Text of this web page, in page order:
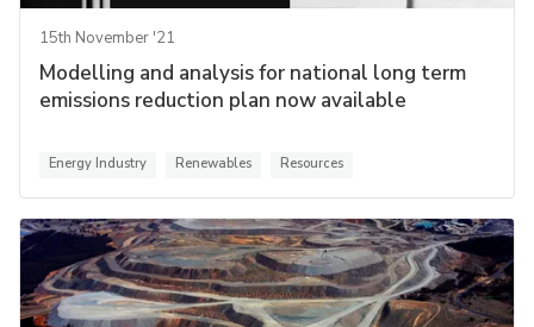
15th November '21
Modelling and analysis for national long term
emissions reduction plan now available
Energy Industry Renewables Resources